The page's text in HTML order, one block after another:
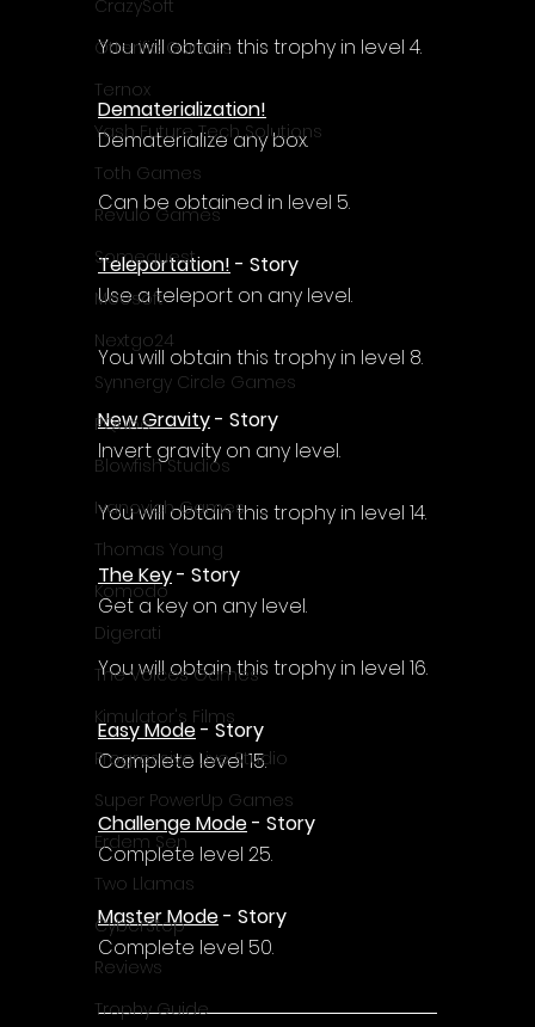
CrazySoft
Otterific Games
Ternox
Yash Future Tech Solutions
Toth Games
Revulo Games
Somequest
Moesoft
Nextgo24
Synnergy Circle Games
PQube
Blowfish Studios
Ivanovich Games
Thomas Young
Komodo
Digerati
The Voices Games
Kimulator's Films
Progressive Live Studio
Super PowerUp Games
Erdem Sen
Two Llamas
CyberStep
Reviews
Trophy Guide
You will obtain this trophy in level 4.
Dematerialization!
Dematerialize any box.
Can be obtained in level 5.
Teleportation! - Story
Use a teleport on any level.
You will obtain this trophy in level 8.
New Gravity - Story
Invert gravity on any level.
You will obtain this trophy in level 14.
The Key - Story
Get a key on any level.
You will obtain this trophy in level 16.
Easy Mode - Story
Complete level 15.
Challenge Mode - Story
Complete level 25.
Master Mode - Story
Complete level 50.